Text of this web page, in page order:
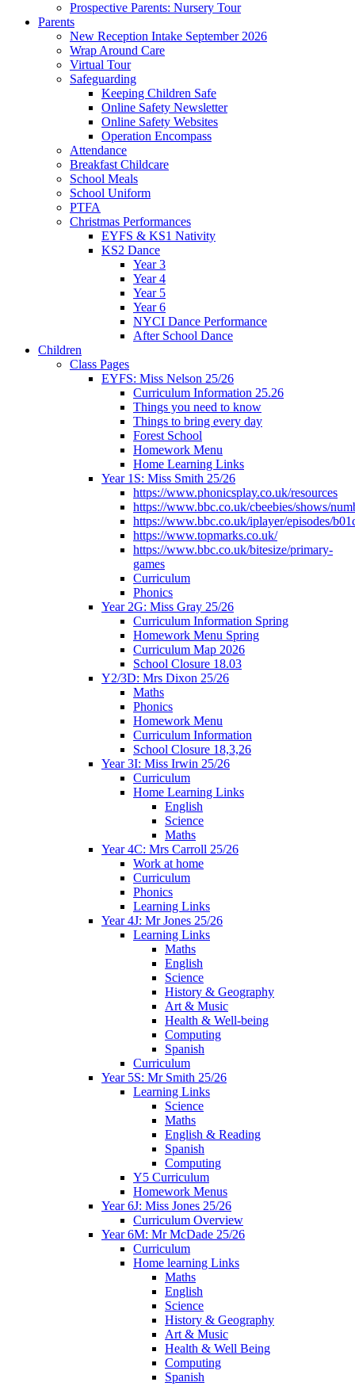
Prospective Parents: Nursery Tour
Parents
New Reception Intake September 2026
Wrap Around Care
Virtual Tour
Safeguarding
Keeping Children Safe
Online Safety Newsletter
Online Safety Websites
Operation Encompass
Attendance
Breakfast Childcare
School Meals
School Uniform
PTFA
Christmas Performances
EYFS & KS1 Nativity
KS2 Dance
Year 3
Year 4
Year 5
Year 6
NYCI Dance Performance
After School Dance
Children
Class Pages
EYFS: Miss Nelson 25/26
Curriculum Information 25.26
Things you need to know
Things to bring every day
Forest School
Homework Menu
Home Learning Links
Year 1S: Miss Smith 25/26
https://www.phonicsplay.co.uk/resources
https://www.bbc.co.uk/cbeebies/shows/
https://www.bbc.co.uk/iplayer/episodes/
https://www.topmarks.co.uk/
https://www.bbc.co.uk/bitesize/primary-
games
Curriculum
Phonics
Year 2G: Miss Gray 25/26
Curriculum Information Spring
Homework Menu Spring
Curriculum Map 2026
School Closure 18.03
Y2/3D: Mrs Dixon 25/26
Maths
Phonics
Homework Menu
Curriculum Information
School Closure 18,3,26
Year 3I: Miss Irwin 25/26
Curriculum
Home Learning Links
English
Science
Maths
Year 4C: Mrs Carroll 25/26
Work at home
Curriculum
Phonics
Learning Links
Year 4J: Mr Jones 25/26
Learning Links
Maths
English
Science
History & Geography
Art & Music
Health & Well-being
Computing
Spanish
Curriculum
Year 5S: Mr Smith 25/26
Learning Links
Science
Maths
English & Reading
Spanish
Computing
Y5 Curriculum
Homework Menus
Year 6J: Miss Jones 25/26
Curriculum Overview
Year 6M: Mr McDade 25/26
Curriculum
Home learning Links
Maths
English
Science
History & Geography
Art & Music
Health & Well Being
Computing
Spanish